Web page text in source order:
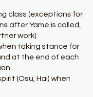
class (exceptions for
after Yame is called,
work)
taking stance for
at the end of each
(Osu, Hai) when